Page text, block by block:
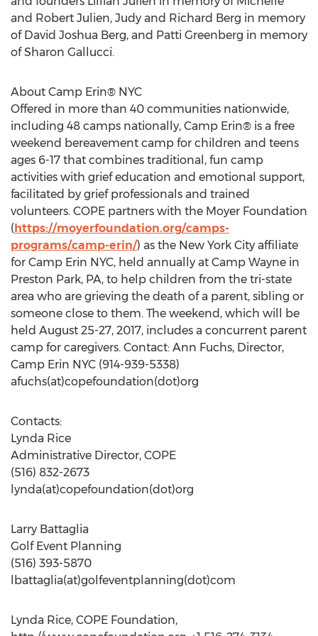
and Robert Julien, Judy and Richard Berg in memory
of David Joshua Berg, and Patti Greenberg in memory
of Sharon Gallucci.
About Camp Erin® NYC
Offered in more than 40 communities nationwide,
including 48 camps nationally, Camp Erin® is a free
weekend bereavement camp for children and teens
ages 6-17 that combines traditional, fun camp
activities with grief education and emotional support,
facilitated by grief professionals and trained
volunteers. COPE partners with the Moyer Foundation
(https://moyerfoundation.org/camps-
programs/camp-erin/) as the New York City affiliate
for Camp Erin NYC, held annually at Camp Wayne in
Preston Park, PA, to help children from the tri-state
area who are grieving the death of a parent, sibling or
someone close to them. The weekend, which will be
held August 25-27, 2017, includes a concurrent parent
camp for caregivers. Contact: Ann Fuchs, Director,
Camp Erin NYC (914-939-5338)
afuchs(at)copefoundation(dot)org
Contacts:
Lynda Rice
Administrative Director, COPE
(516) 832-2673
lynda(at)copefoundation(dot)org
Larry Battaglia
Golf Event Planning
(516) 393-5870
lbattaglia(at)golfeventplanning(dot)com
Lynda Rice, COPE Foundation,